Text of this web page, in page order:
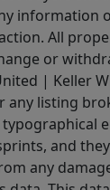
information
All
or
| Keller
any listing
and
any